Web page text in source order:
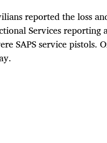
reported the loss
Services
SAPS service pistols.